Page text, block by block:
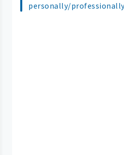
personally/